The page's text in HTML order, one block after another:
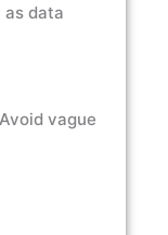
data
vague